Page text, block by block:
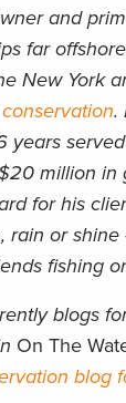
and
far
New York
.
years
million
for his
rain or
fishing
blogs
On The
blog